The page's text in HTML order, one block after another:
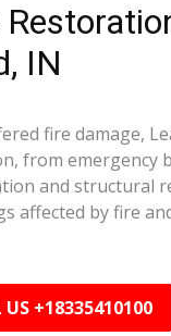
IN
fire damage,
from emergency
and structural
affected by fire
US +18335410100